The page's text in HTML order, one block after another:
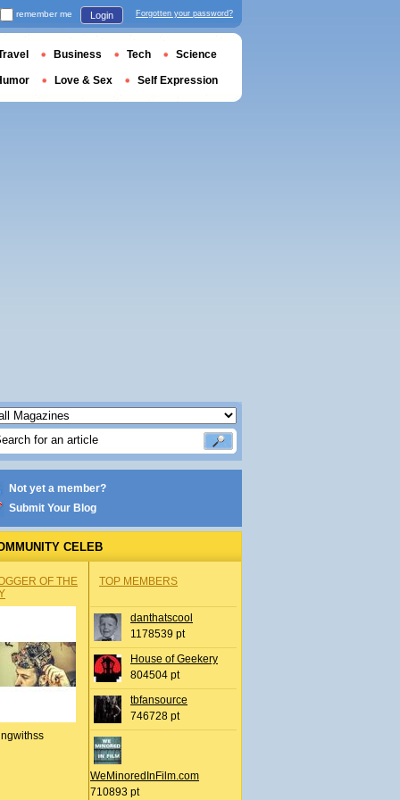
Not yet a member?
Submit Your Blog
CELEB
OF THE
TOP MEMBERS
danthatscool
1178539 pt
House of Geekery
804504 pt
tbfansource
746728 pt
WeMinoredInFilm.com
710893 pt
remember me Login Forgotten your password?
Business Tech Science
Love & Sex Self Expression